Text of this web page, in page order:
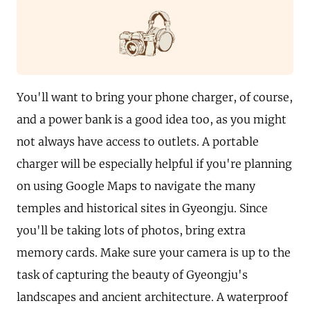
You'll want to bring your phone charger, of course,
and a power bank is a good idea too, as you might
not always have access to outlets. A portable
charger will be especially helpful if you're planning
on using Google Maps to navigate the many
temples and historical sites in Gyeongju. Since
you'll be taking lots of photos, bring extra
memory cards. Make sure your camera is up to the
task of capturing the beauty of Gyeongju's
landscapes and ancient architecture. A waterproof